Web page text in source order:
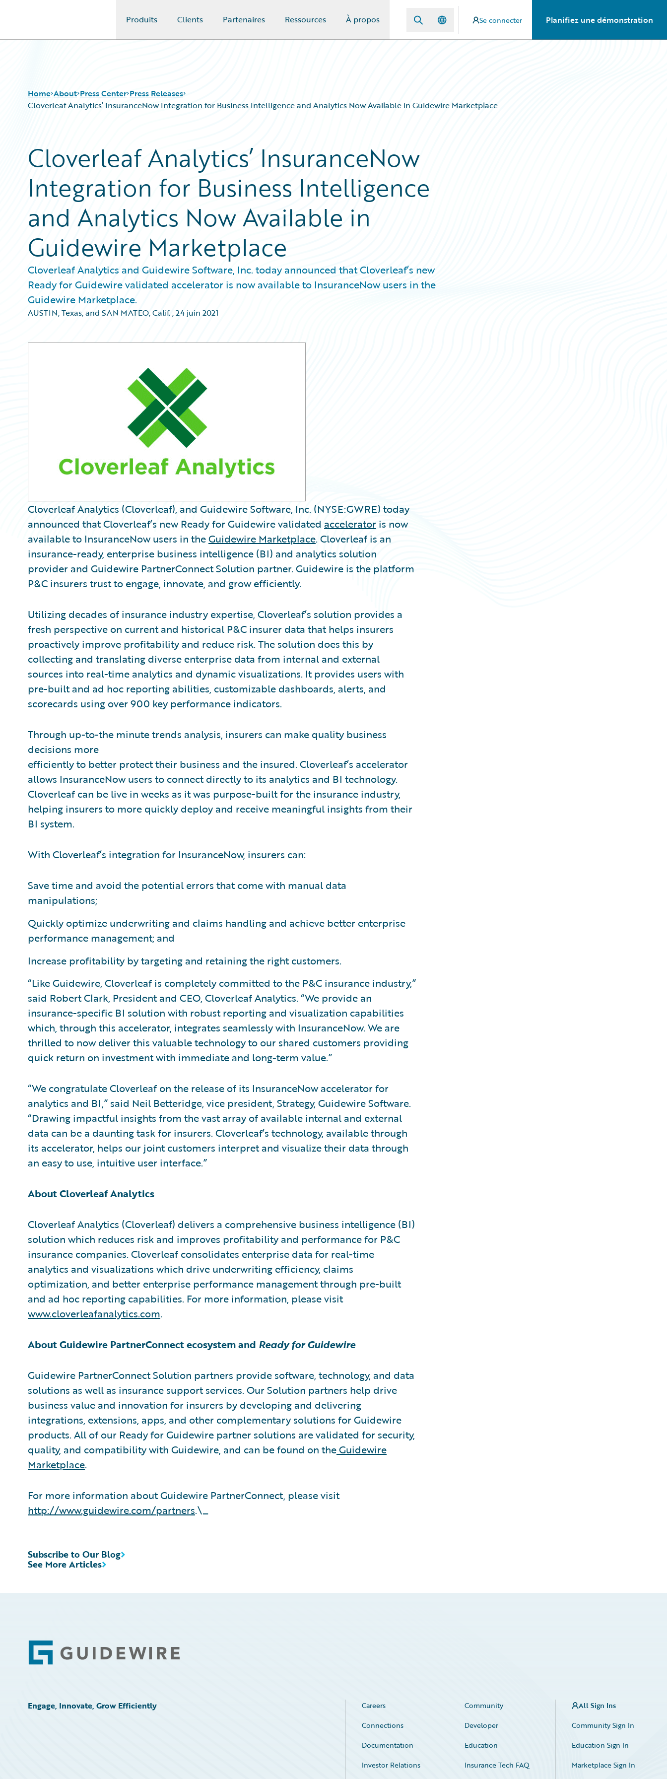
Produits Clients Partenaires Ressources À propos Se connecter Planifiez une démonstration
Home About Press Center Press Releases
Cloverleaf Analytics’ InsuranceNow Integration for Business Intelligence and Analytics Now Available in Guidewire Marketplace
Cloverleaf Analytics’ InsuranceNow
Integration for Business Intelligence
and Analytics Now Available in
Guidewire Marketplace
Cloverleaf Analytics and Guidewire Software, Inc. today announced that Cloverleaf’s new
Ready for Guidewire validated accelerator is now available to InsuranceNow users in the
Guidewire Marketplace.
AUSTIN, Texas, and SAN MATEO, Calif.,24 juin 2021
Cloverleaf Analytics (Cloverleaf), and Guidewire Software, Inc. (NYSE:GWRE) today
announced that Cloverleaf’s new Ready for Guidewire validated accelerator is now
available to InsuranceNow users in theGuidewire Marketplace. Cloverleaf is an
insurance-ready, enterprise business intelligence (BI) and analytics solution
provider and Guidewire PartnerConnect Solution partner. Guidewire is the platform
P&C insurers trust to engage, innovate, and grow efficiently.
Utilizing decades of insurance industry expertise, Cloverleaf’s solution provides a
fresh perspective on current and historical P&C insurer data that helps insurers
proactively improve profitability and reduce risk. The solution does this by
collecting and translating diverse enterprise data from internal and external
sources into real-time analytics and dynamic visualizations. It provides users with
pre-built and ad hoc reporting abilities, customizable dashboards, alerts, and
scorecards using over 900 key performance indicators.
Through up-to-the minute trends analysis, insurers can make quality business
decisions more
efficiently to better protect their business and the insured. Cloverleaf’s accelerator
allows InsuranceNow users to connect directly to its analytics and BI technology.
Cloverleaf can be live in weeks as it was purpose-built for the insurance industry,
helping insurers to more quickly deploy and receive meaningful insights from their
BI system.
With Cloverleaf’s integration for InsuranceNow, insurers can:
Save time and avoid the potential errors that come with manual data
manipulations;
Quickly optimize underwriting and claims handling and achieve better enterprise
performance management; and
Increase profitability by targeting and retaining the right customers.
“Like Guidewire, Cloverleaf is completely committed to the P&C insurance industry,”
said Robert Clark, President and CEO, Cloverleaf Analytics. “We provide an
insurance-specific BI solution with robust reporting and visualization capabilities
which, through this accelerator, integrates seamlessly with InsuranceNow. We are
thrilled to now deliver this valuable technology to our shared customers providing
quick return on investment with immediate and long-term value.”
“We congratulate Cloverleaf on the release of its InsuranceNow accelerator for
analytics and BI,” said Neil Betteridge, vice president, Strategy, Guidewire Software.
“Drawing impactful insights from the vast array of available internal and external
data can be a daunting task for insurers. Cloverleaf’s technology, available through
its accelerator, helps our joint customers interpret and visualize their data through
an easy to use, intuitive user interface.”
About Cloverleaf Analytics
Cloverleaf Analytics (Cloverleaf) delivers a comprehensive business intelligence (BI)
solution which reduces risk and improves profitability and performance for P&C
insurance companies. Cloverleaf consolidates enterprise data for real-time
analytics and visualizations which drive underwriting efficiency, claims
optimization, and better enterprise performance management through pre-built
and ad hoc reporting capabilities. For more information, please visit
www.cloverleafanalytics.com.
About Guidewire PartnerConnect ecosystem and Ready for Guidewire
Guidewire PartnerConnect Solution partners provide software, technology, and data
solutions as well as insurance support services. Our Solution partners help drive
business value and innovation for insurers by developing and delivering
integrations, extensions, apps, and other complementary solutions for Guidewire
products. All of our Ready for Guidewire partner solutions are validated for security,
quality, and compatibility with Guidewire, and can be found on theGuidewire
Marketplace.
For more information about Guidewire PartnerConnect, please visit
http://www.guidewire.com/partners.\_
See More Articles
Subscribe to Our Blog
Footer
Engage, Innovate, Grow Efficiently Careers
Community
Connections
Developer
Documentation
Education
Investor Relations
Insurance Tech FAQ
All Sign Ins
Community Sign In
Education Sign In
Marketplace Sign In